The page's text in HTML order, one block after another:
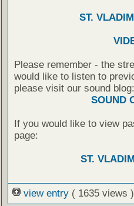
ST.
Please remember - the
would like to listen to
please visit our sound blog:
SOUND
If you would like to view
page:
ST.
view entry ( 1635 views )